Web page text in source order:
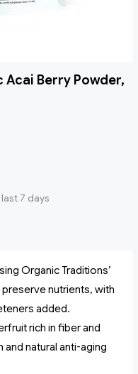
Berry Powder,
7 days
Organic Traditions’
nutrients, with
added.
rich in fiber and
natural anti-aging